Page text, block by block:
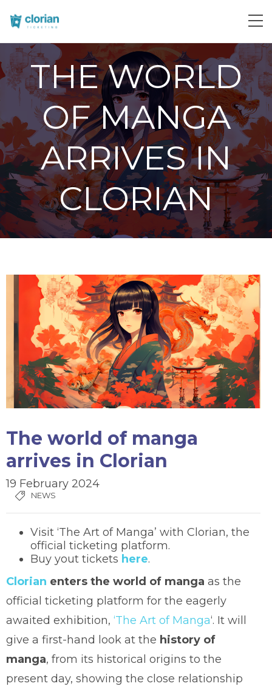
THE WORLD
OF MANGA
ARRIVES IN
CLORIAN
The world of manga
arrives in Clorian
19 February 2024
NEWS
Visit ‘The Art of Manga’ with Clorian, the
official ticketing platform.
Buy yout tickets here.
Clorian enters the world of manga as the
official ticketing platform for the eagerly
awaited exhibition, ‘The Art of Manga‘. It will
give a first-hand look at the history of
manga, from its historical origins to the
present day, showing the close relationship